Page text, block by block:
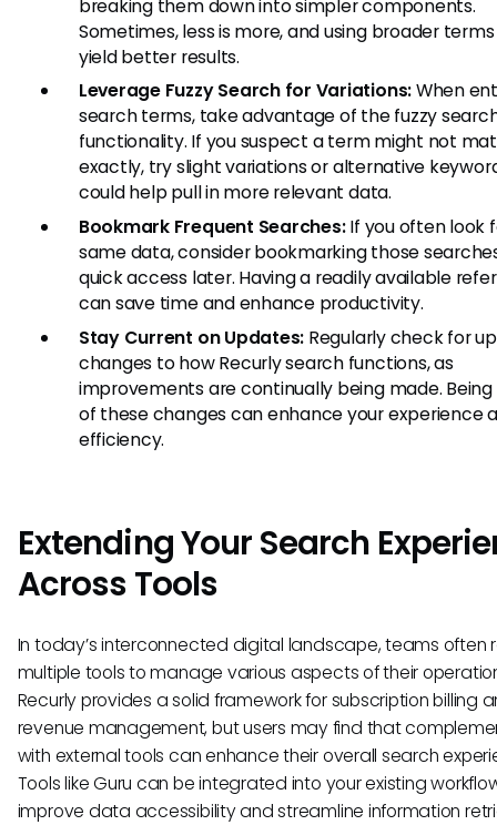
breaking them down into simpler components.
Sometimes, less is more, and using broader
yield better results.
Leverage Fuzzy Search for Variations:When
search terms, take advantage of the fuzzy
functionality. If you suspect a term might not
exactly, try slight variations or alternative
could help pull in more relevant data.
Bookmark Frequent Searches:If you often look
same data, consider bookmarking those
quick access later. Having a readily available
can save time and enhance productivity.
Stay Current on Updates: Regularly check for
changes to how Recurly search functions, as
improvements are continually being made.
of these changes can enhance your experience
efficiency.
Extending Your Search
Across Tools
In today’s interconnected digital landscape, teams often
multiple tools to manage various aspects of their
Recurly provides a solid framework for subscription billing
revenue management, but users may find that
with external tools can enhance their overall search
Tools like Guru can be integrated into your existing
improve data accessibility and streamline information